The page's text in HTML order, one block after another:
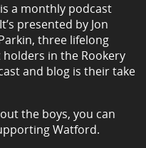
is a monthly podcast
presented by Jon
three lifelong
in the Rookery
and blog is their take
the boys, you can
Watford.